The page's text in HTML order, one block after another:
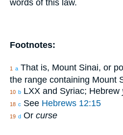
words of this law.
Footnotes:
1 a That is, Mount Sinai, or
the range containing Mount
10 b LXX and Syriac; Hebrew
18 c See Hebrews 12:15
19 d Or curse